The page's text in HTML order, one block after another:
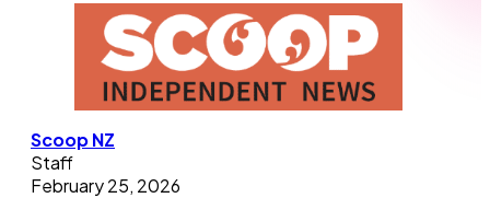
Scoop NZ
Staff
February 25, 2026